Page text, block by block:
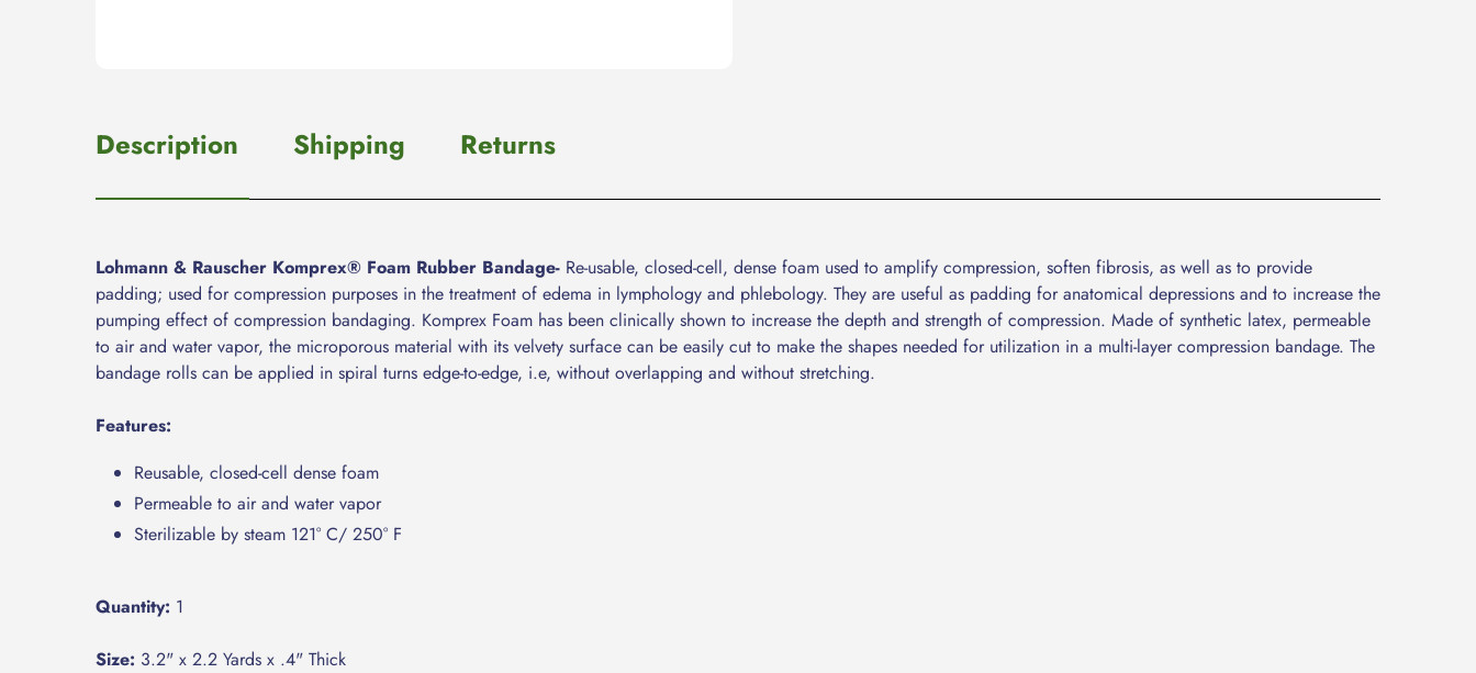
Description Shipping Returns
Lohmann & Rauscher Komprex® Foam Rubber Bandage- Re-usable, closed-cell, dense foam used to amplify compression, soften fibrosis, as well as to provide
padding; used for compression purposes in the treatment of edema in lymphology and phlebology. They are useful as padding for anatomical depressions and to increase the
pumping effect of compression bandaging. Komprex Foam has been clinically shown to increase the depth and strength of compression. Made of synthetic latex, permeable
to air and water vapor, the microporous material with its velvety surface can be easily cut to make the shapes needed for utilization in a multi-layer compression bandage. The
bandage rolls can be applied in spiral turns edge-to-edge, i.e, without overlapping and without stretching.
Features:
Reusable, closed-cell dense foam
Permeable to air and water vapor
Sterilizable by steam 121° C/ 250° F
Quantity: 1
Size: 3.2" x 2.2 Yards x .4" Thick